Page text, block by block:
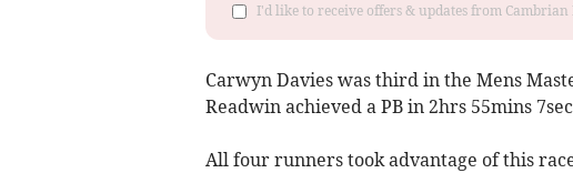
I'd like to receive offers & updates from Cambrian
Carwyn Davies was third in the Mens
Readwin achieved a PB in 2hrs 55mins
All four runners took advantage of this